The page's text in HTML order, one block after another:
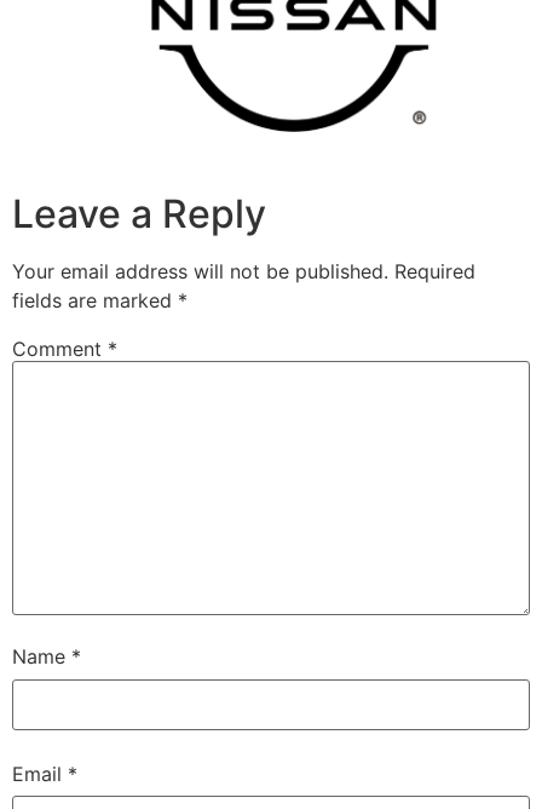
Leave a Reply
Your email address will not be published. Required
fields are marked *
Comment *
Name *
Email *